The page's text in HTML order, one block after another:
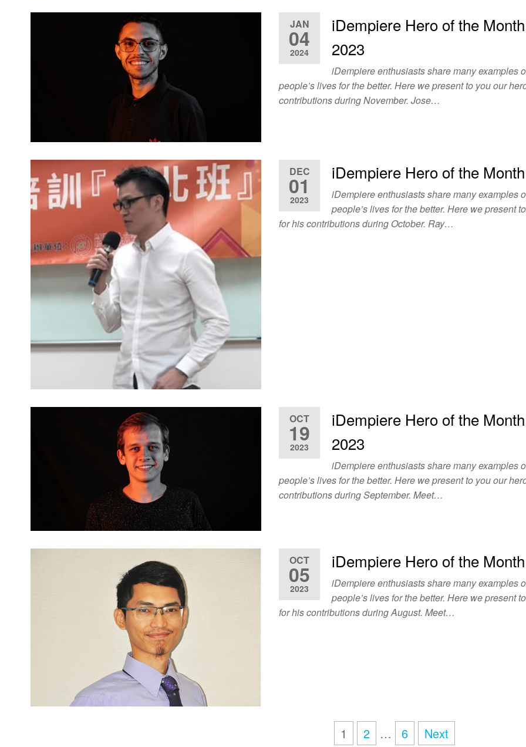
JAN
04
2024
iDempiere Hero of the
2023
iDempiere enthusiasts share many examples
people’s lives for the better. Here we present to you our
contributions during November. Jose…
DEC
01
2023
iDempiere Hero of the
iDempiere enthusiasts share many examples
people’s lives for the better. Here we present
for his contributions during October. Ray…
OCT
19
2023
iDempiere Hero of the
2023
iDempiere enthusiasts share many examples
people’s lives for the better. Here we present to you our
contributions during September. Meet…
OCT
05
2023
iDempiere Hero of the
iDempiere enthusiasts share many examples
people’s lives for the better. Here we present
for his contributions during August. Meet…
1 2 … 6 Next